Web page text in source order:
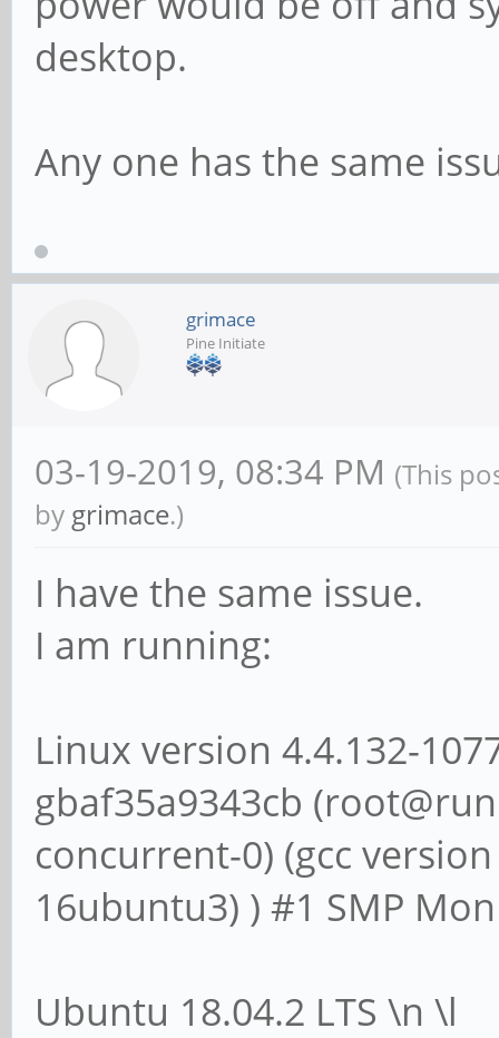
desktop.
Any one has the same
grimace
Pine Initiate
03-19-2019, 08:34 PM (This
by grimace.)
I have the same issue.
I am running:
Linux version 4.4.132-
gbaf35a9343cb
concurrent-0) (gcc
16ubuntu3) ) #1 SMP
Ubuntu 18.04.2 LTS \n \l